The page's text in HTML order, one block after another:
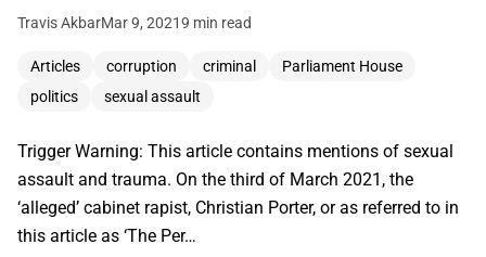
Travis AkbarMar 9, 20219 min read
Articles corruption criminal
Parliament House
politics
sexual assault
Trigger Warning: This article contains mentions of sexual
assault and trauma. On the third of March 2021, the
‘alleged’ cabinet rapist, Christian Porter, or as referred to in
this article as ‘The Per…